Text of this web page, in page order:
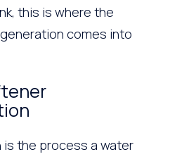
this is where the
comes into
is the process a water